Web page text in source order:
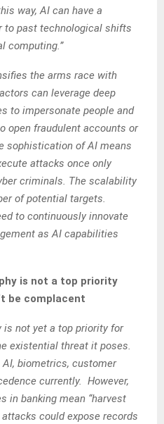
way, AI can have a
past technological shifts
computing.”
the arms race with
can leverage deep
to impersonate people and
open fraudulent accounts or
sophistication of AI means
attacks once only
criminals. The scalability
of potential targets.
to continuously innovate
as AI capabilities
is not a top priority
be complacent
is not yet a top priority for
existential threat it poses.
biometrics, customer
currently. However,
in banking mean “harvest
could expose records